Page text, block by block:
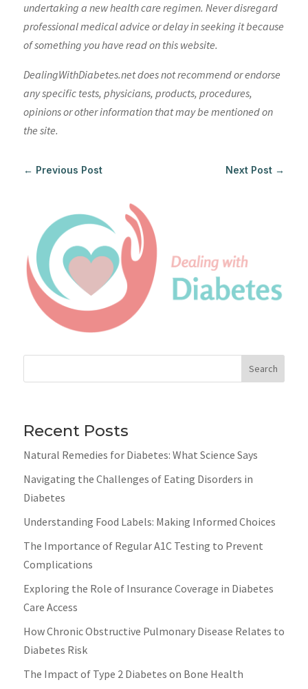
undertaking a new health care regimen. Never disregard
professional medical advice or delay in seeking it because
of something you have read on this website.
DealingWithDiabetes.net does not recommend or endorse
any specific tests, physicians, products, procedures,
opinions or other information that may be mentioned on
the site.
← Previous Post Next Post →
Search
Recent Posts
Natural Remedies for Diabetes: What Science Says
Navigating the Challenges of Eating Disorders in
Diabetes
Understanding Food Labels: Making Informed Choices
The Importance of Regular A1C Testing to Prevent
Complications
Exploring the Role of Insurance Coverage in Diabetes
Care Access
How Chronic Obstructive Pulmonary Disease Relates to
Diabetes Risk
The Impact of Type 2 Diabetes on Bone Health